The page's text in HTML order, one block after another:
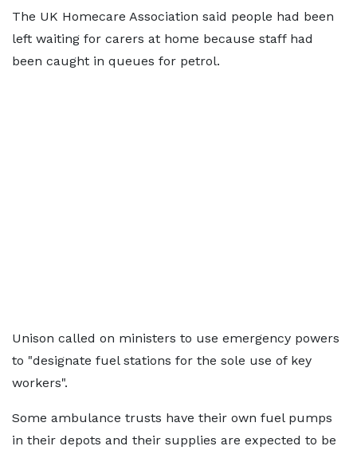
The UK Homecare Association said people had been
left waiting for carers at home because staff had
been caught in queues for petrol.
Unison called on ministers to use emergency powers
to "designate fuel stations for the sole use of key
workers".
Some ambulance trusts have their own fuel pumps
in their depots and their supplies are expected to be